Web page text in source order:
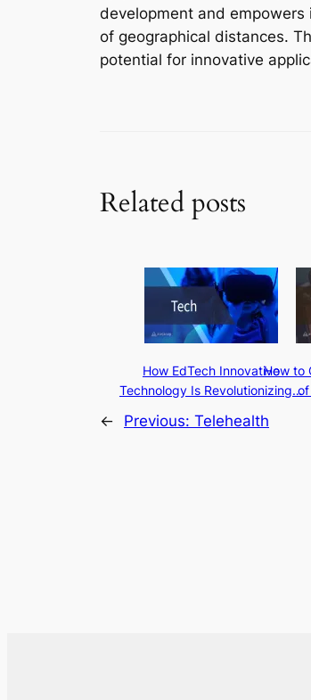
development and
of geographical distances.
potential for innovative
Related posts
How EdTech Innovative
Technology Is Revolutionizing…
How to
of
← Previous: Telehealth